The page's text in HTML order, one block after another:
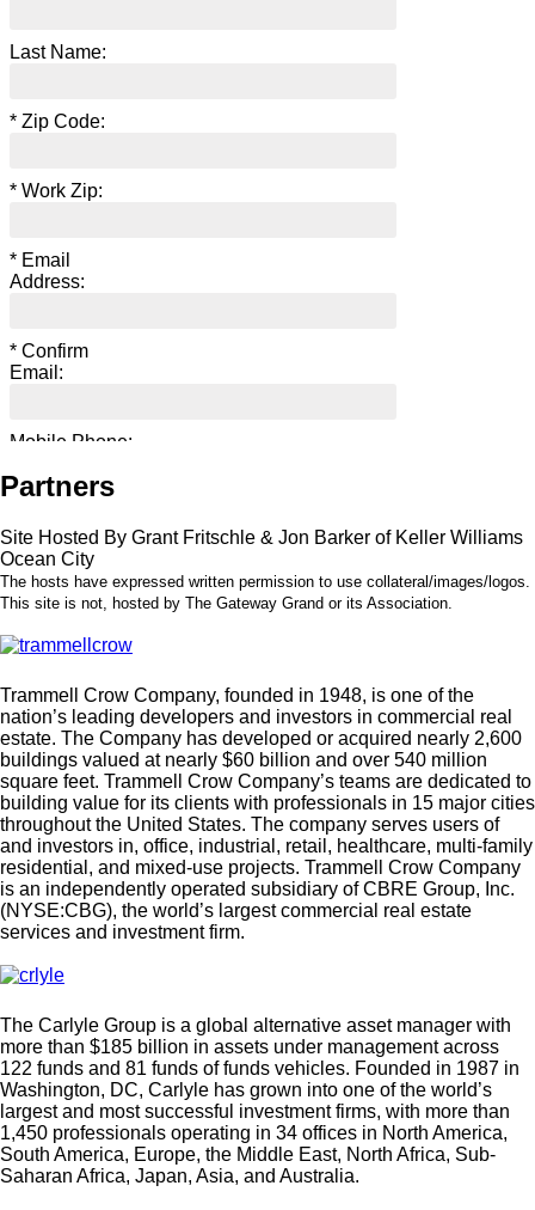
Partners
Site Hosted By Grant Fritschle & Jon Barker of Keller Williams
Ocean City
The hosts have expressed written permission to use collateral/images/logos.
This site is not, hosted by The Gateway Grand or its Association.
Trammell Crow Company, founded in 1948, is one of the
nation’s leading developers and investors in commercial real
estate. The Company has developed or acquired nearly 2,600
buildings valued at nearly $60 billion and over 540 million
square feet. Trammell Crow Company’s teams are dedicated to
building value for its clients with professionals in 15 major cities
throughout the United States. The company serves users of
and investors in, office, industrial, retail, healthcare, multi-family
residential, and mixed-use projects. Trammell Crow Company
is an independently operated subsidiary of CBRE Group, Inc.
(NYSE:CBG), the world’s largest commercial real estate
services and investment firm.
The Carlyle Group is a global alternative asset manager with
more than $185 billion in assets under management across
122 funds and 81 funds of funds vehicles. Founded in 1987 in
Washington, DC, Carlyle has grown into one of the world’s
largest and most successful investment firms, with more than
1,450 professionals operating in 34 offices in North America,
South America, Europe, the Middle East, North Africa, Sub-
Saharan Africa, Japan, Asia, and Australia.